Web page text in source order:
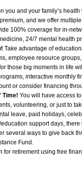
you and your family’s
and we offer
100% coverage for in-
24/7 mental health
Take advantage of
employee resource
those big moments in life
interactive monthly
or consider financing
Time! You will have access
volunteering, or just to
leave, paid holidays,
support days,
several ways to give back
Fund.
for retirement using free